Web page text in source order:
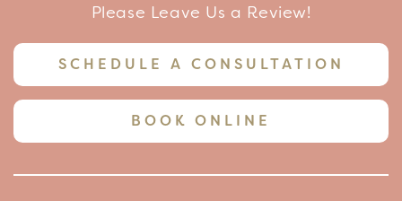
Please Leave Us a Review!
SCHEDULE A CONSULTATION
BOOK ONLINE